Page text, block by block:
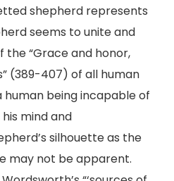
shepherd represents
seems to unite and
“Grace and honor,
(389-407) of all human
human being incapable of
mind and
silhouette as the
may not be apparent.